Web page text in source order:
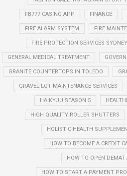
FB777 CASINO APP FINANCE
FIRE ALARM SYSTEM FIRE
FIRE PROTECTION SERVICES SYDNEY
GENERAL MEDICAL TREATMENT
GRANITE COUNTERTOPS IN TOLEDO
GRAVEL LOT MAINTENANCE SERVICES
HAIKYUU SEASON 5
HIGH QUALITY ROLLER SHUTTERS
HOLISTIC HEALTH
HOW TO BECOME A CREDIT
HOW TO OPEN DEMAT
HOW TO START A PAYMENT